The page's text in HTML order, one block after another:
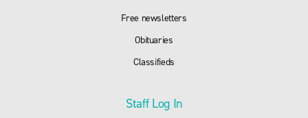
Free newsletters
Obituaries
Classifieds
Staff Log In